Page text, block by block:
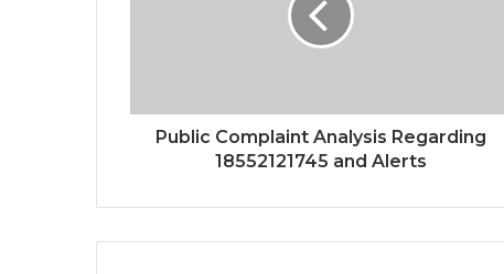
Public Complaint Analysis Regarding
18552121745 and Alerts